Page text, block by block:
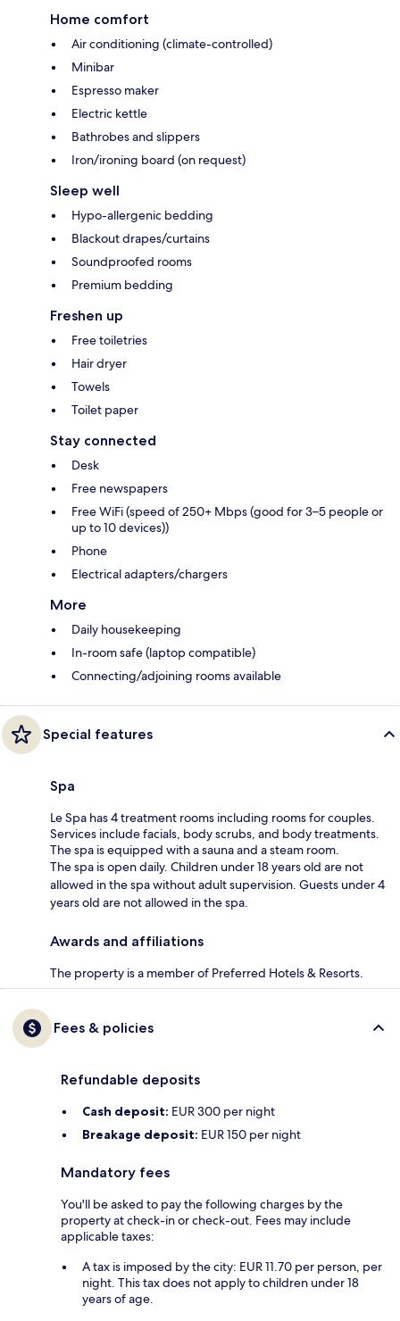
Home comfort
Air conditioning (climate-controlled)
Minibar
Espresso maker
Electric kettle
Bathrobes and slippers
Iron/ironing board (on request)
Sleep well
Hypo-allergenic bedding
Blackout drapes/curtains
Soundproofed rooms
Premium bedding
Freshen up
Free toiletries
Hair dryer
Towels
Toilet paper
Stay connected
Desk
Free newspapers
Free WiFi (speed of 250+ Mbps (good for 3–5 people or
up to 10 devices))
Phone
Electrical adapters/chargers
More
Daily housekeeping
In-room safe (laptop compatible)
Connecting/adjoining rooms available
Special features
Spa
Le Spa has 4 treatment rooms including rooms for couples.
Services include facials, body scrubs, and body treatments.
The spa is equipped with a sauna and a steam room.
The spa is open daily. Children under 18 years old are not
allowed in the spa without adult supervision. Guests under 4
years old are not allowed in the spa.
Awards and affiliations
The property is a member of Preferred Hotels & Resorts.
Fees & policies
Refundable deposits
Cash deposit: EUR 300 per night
Breakage deposit: EUR 150 per night
Mandatory fees
You'll be asked to pay the following charges by the
property at check-in or check-out. Fees may include
applicable taxes:
A tax is imposed by the city: EUR 11.70 per person, per
night. This tax does not apply to children under 18
years of age.